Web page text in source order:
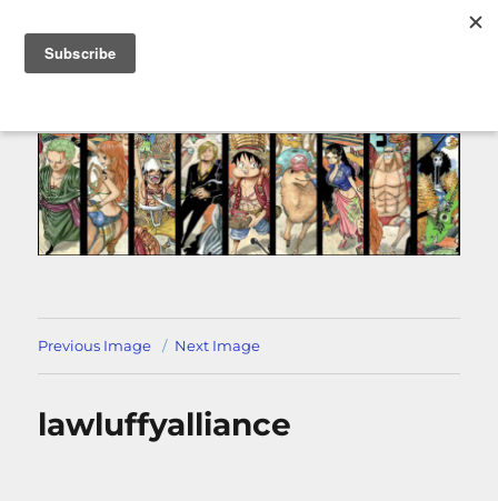
Previous Image Next Image
lawluffyalliance